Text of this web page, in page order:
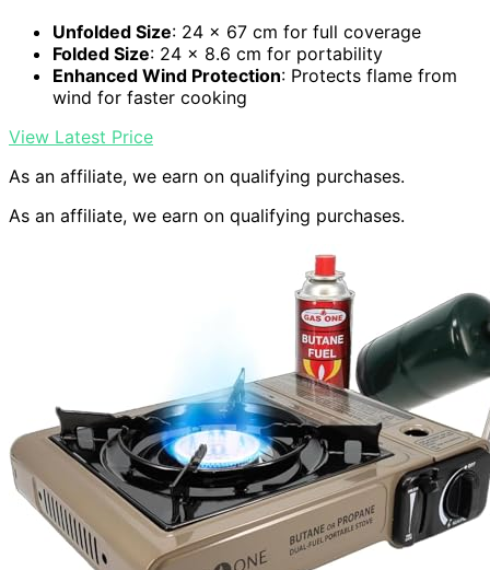
Unfolded Size: 24 x 67 cm for full coverage
Folded Size: 24 x 8.6 cm for portability
Enhanced Wind Protection: Protects flame from
wind for faster cooking
View Latest Price
As an affiliate, we earn on qualifying purchases.
As an affiliate, we earn on qualifying purchases.